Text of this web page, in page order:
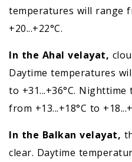
temperatures will range
+20...+22°C.
In the Ahal velayat,
Daytime temperatures
to +31...+36°C.
from +13...+18°C to
In the Balkan velayat,
clear. Daytime